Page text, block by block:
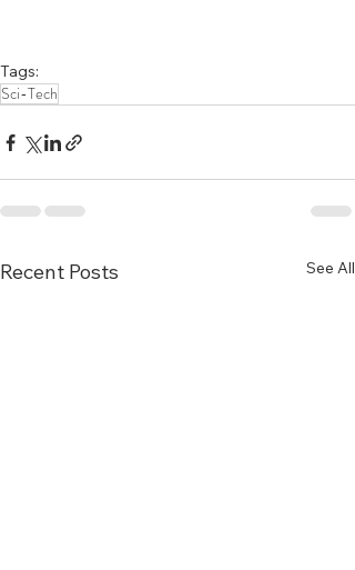
Tags:
Sci-Tech
Recent Posts See All